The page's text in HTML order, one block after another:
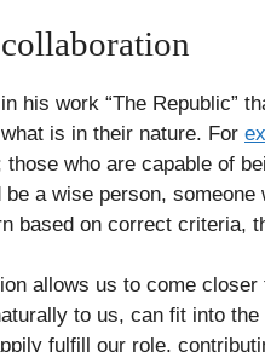
his work “The Republic”
is in their nature. For
those who are capable of
a wise person,
based on correct criteria,
allows us to come
to us, can fit into
fulfill our role,